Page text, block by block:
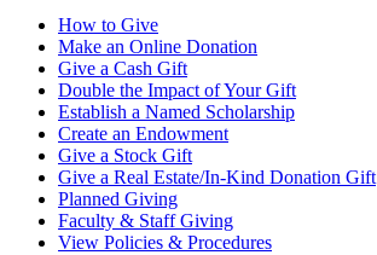
How to Give
Make an Online Donation
Give a Cash Gift
Double the Impact of Your Gift
Establish a Named Scholarship
Create an Endowment
Give a Stock Gift
Give a Real Estate/In-Kind Donation Gift
Planned Giving
Faculty & Staff Giving
View Policies & Procedures